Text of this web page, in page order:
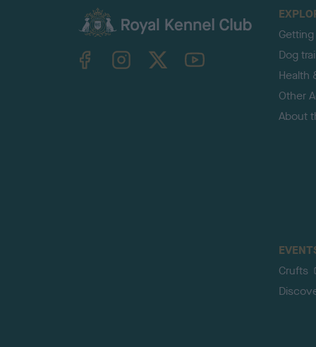
TheKennelClubUK on YouTube
Dog
Health
Other
About
Crufts